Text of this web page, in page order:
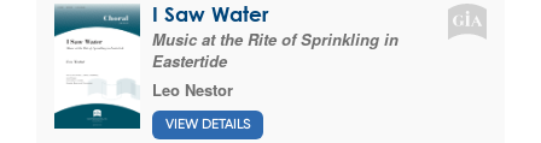
I Saw Water
Music at the Rite of Sprinkling in
Eastertide
Leo Nestor
VIEW DETAILS